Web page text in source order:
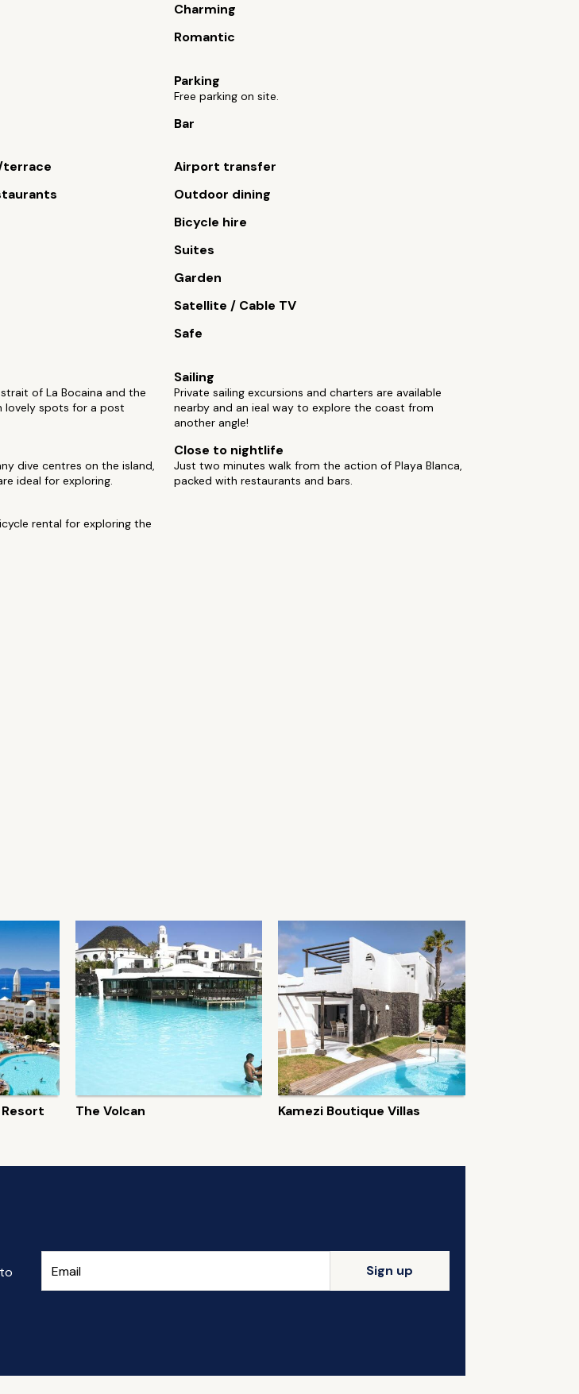
Charming
Romantic
Parking
Free parking on site.
Bar
terrace
Airport transfer
Outdoor dining
Bicycle hire
Suites
Garden
Satellite / Cable TV
Safe
of La Bocaina and the
lovely spots for a post
Sailing
Private sailing excursions and charters are available
nearby and an ieal way to explore the coast from
another angle!
dive centres on the island,
ideal for exploring.
Close to nightlife
Just two minutes walk from the action of Playa Blanca,
packed with restaurants and bars.
rental for exploring the
The Volcan Kamezi Boutique Villas
Sign up